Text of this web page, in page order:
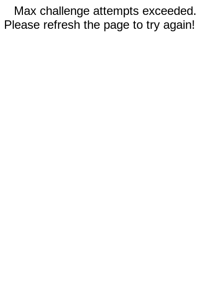
Max challenge attempts exceeded.
Please refresh the page to try again!